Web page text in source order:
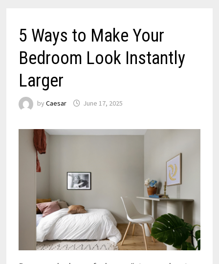
5 Ways to Make Your
Bedroom Look Instantly
Larger
by Caesar June 17, 2025